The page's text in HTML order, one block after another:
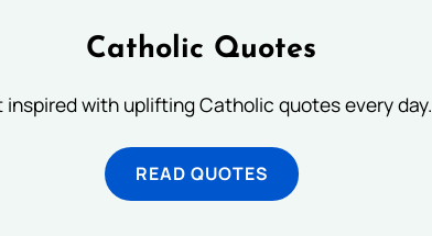
Catholic Quotes
inspired with uplifting Catholic quotes every day.
READ QUOTES